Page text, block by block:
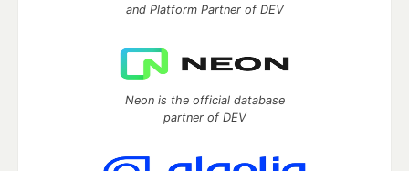
and Platform Partner of DEV
Neon is the official database
partner of DEV